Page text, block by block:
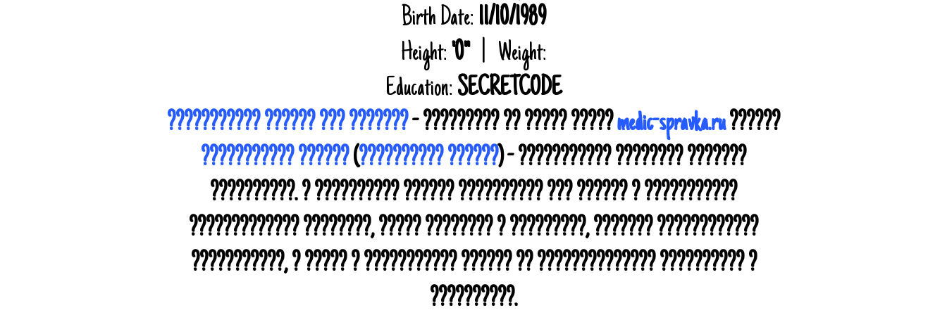
Birth Date: 11/10/1989
Height: '0"| Weight:
Education: SECRETCODE
??????????? ?????? ??? ???????- ????????? ?? ????? ?????medic-spravka.ru??????
??????????? ??????(?????????? ??????) - ??????????? ???????? ???????
??????????. ? ?????????? ?????? ?????????? ??? ?????? ? ???????????
????????????? ????????, ????? ???????? ? ?????????, ??????? ????????????
???????????, ? ????? ? ??????????? ?????? ?? ?????????????? ?????????? ?
??????????.